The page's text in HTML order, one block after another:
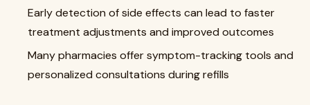
Early detection of side effects can lead to faster
treatment adjustments and improved outcomes
Many pharmacies offer symptom-tracking tools and
personalized consultations during refills